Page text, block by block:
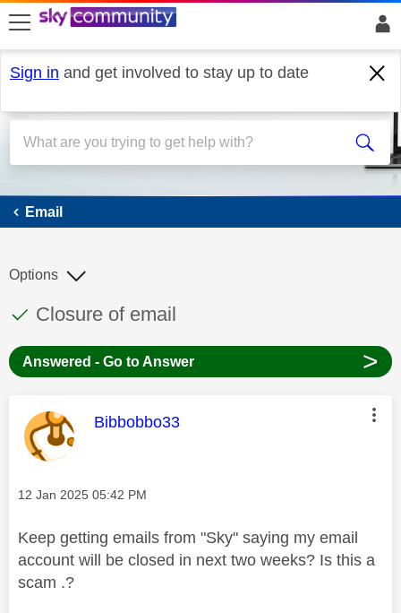
skip to search
skip to content
skip to footer
Sign in and get involved to stay up to date
Email
Email
This discussion topic has been answered
Discussion topic:
Closure of email
Options
Answered - Go to Answer >
This message was authored by:
Bibbobbo33
Message posted on
‎12 Jan 2025 05:42 PM
Keep getting emails from "Sky" saying my email
account will be closed in next two weeks? Is this a
scam .?